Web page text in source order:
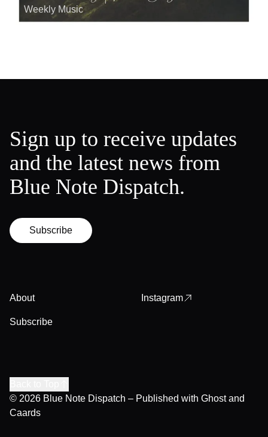
Weekly Music
Sign up to receive updates
and the latest news from
Blue Note Dispatch.
Subscribe
About
Subscribe
Instagram
© 2026 Blue Note Dispatch – Published with Ghostand
Caards